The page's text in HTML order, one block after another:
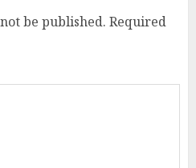
be published. Required